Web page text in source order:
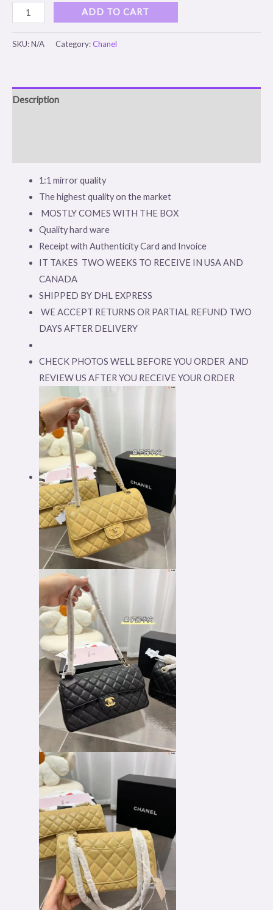
ADD TO CART
SKU:N/A Category:Chanel
Description
1:1 mirror quality
The highest quality on the market
MOSTLY COMES WITH THE BOX
Quality hard ware
Receipt with Authenticity Card and Invoice
IT TAKES TWO WEEKS TO RECEIVE IN USA AND
CANADA
SHIPPED BY DHL EXPRESS
WE ACCEPT RETURNS OR PARTIAL REFUND TWO
DAYS AFTER DELIVERY
CHECK PHOTOS WELL BEFORE YOU ORDER AND
REVIEW US AFTER YOU RECEIVE YOUR ORDER